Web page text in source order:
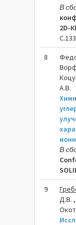
В
2D-
8
А.В.
В
9
Д.В.